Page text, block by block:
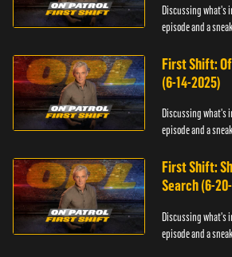
Discussing what's
episode and a
First Shift:
(6-14-2025)
Discussing what's
episode and a
First Shift:
Search (6-
Discussing what's
episode and a